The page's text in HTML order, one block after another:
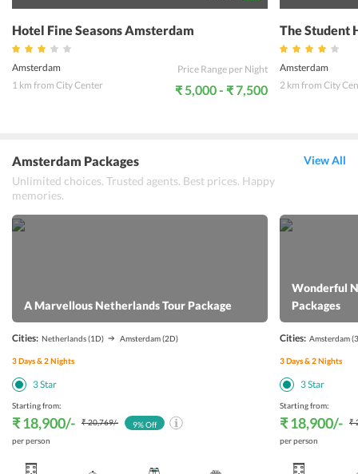
Hotel Fine Seasons Amsterdam
Amsterdam
1 km from City Center
Price Range per Night
₹ 5,000 - ₹ 7,500
The Student
Amsterdam
2 km from City
Amsterdam Packages
Unlimited choices. Trusted agents. Best prices. Happy
memories.
View All
A Marvellous Netherlands Tour Package
Cities: Netherlands(1D) Amsterdam(2D)
3Days &2Nights
3Star
Starting from:
₹ 18,900/- ₹ 20,769/-
per person
9% Off
Wonderful
Packages
Cities: Amsterdam
3Days &2Nights
3Star
Starting from:
₹ 18,900/-
₹
per person